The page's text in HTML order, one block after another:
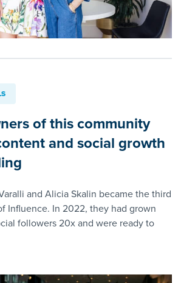
of this community
and social growth
and Alicia Skalin became the third
Influence. In 2022, they had grown
followers 20x and were ready to